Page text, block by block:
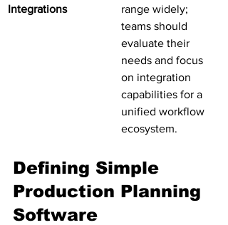
Integrations
range widely;
teams should
evaluate their
needs and focus
on integration
capabilities for a
unified workflow
ecosystem.
Defining Simple
Production Planning
Software